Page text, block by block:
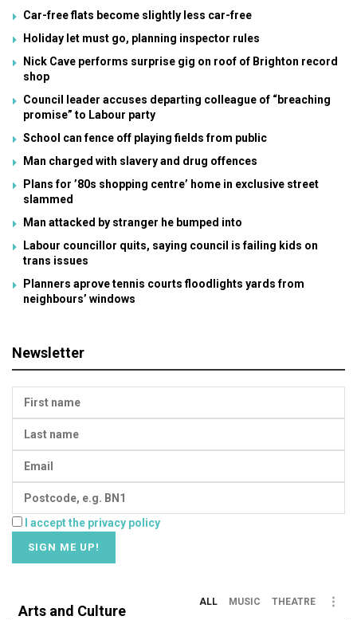
Car-free flats become slightly less car-free
Holiday let must go, planning inspector rules
Nick Cave performs surprise gig on roof of Brighton record
shop
Council leader accuses departing colleague of “breaching
promise” to Labour party
School can fence off playing fields from public
Man charged with slavery and drug offences
Plans for ’80s shopping centre’ home in exclusive street
slammed
Man attacked by stranger he bumped into
Labour councillor quits, saying council is failing kids on
trans issues
Planners aprove tennis courts floodlights yards from
neighbours’ windows
Newsletter
I accept the privacy policy
Arts and Culture
ALL MUSIC THEATRE